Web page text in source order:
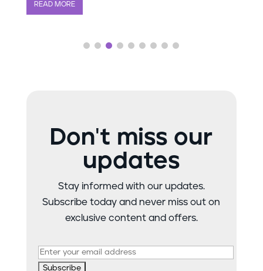
READ MORE
Don't miss our
updates
Stay informed with our updates.
Subscribe today and never miss out on
exclusive content and offers.